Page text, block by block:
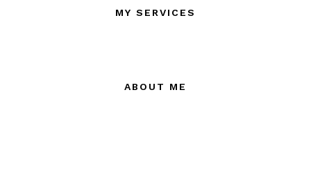
MY SERVICES
ABOUT ME